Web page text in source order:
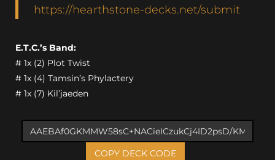
https://hearthstone-decks.net/submit
E.T.C.’s Band:
# 1x (2) Plot Twist
# 1x (4) Tamsin’s Phylactery
# 1x (7) Kil’jaeden
COPY DECK CODE